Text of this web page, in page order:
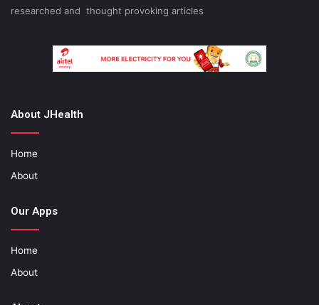
researched and thought provoking articles
About JHealth
Home
About
Our Apps
Home
About